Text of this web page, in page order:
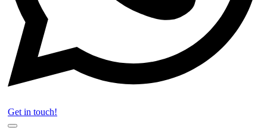
Get in touch!